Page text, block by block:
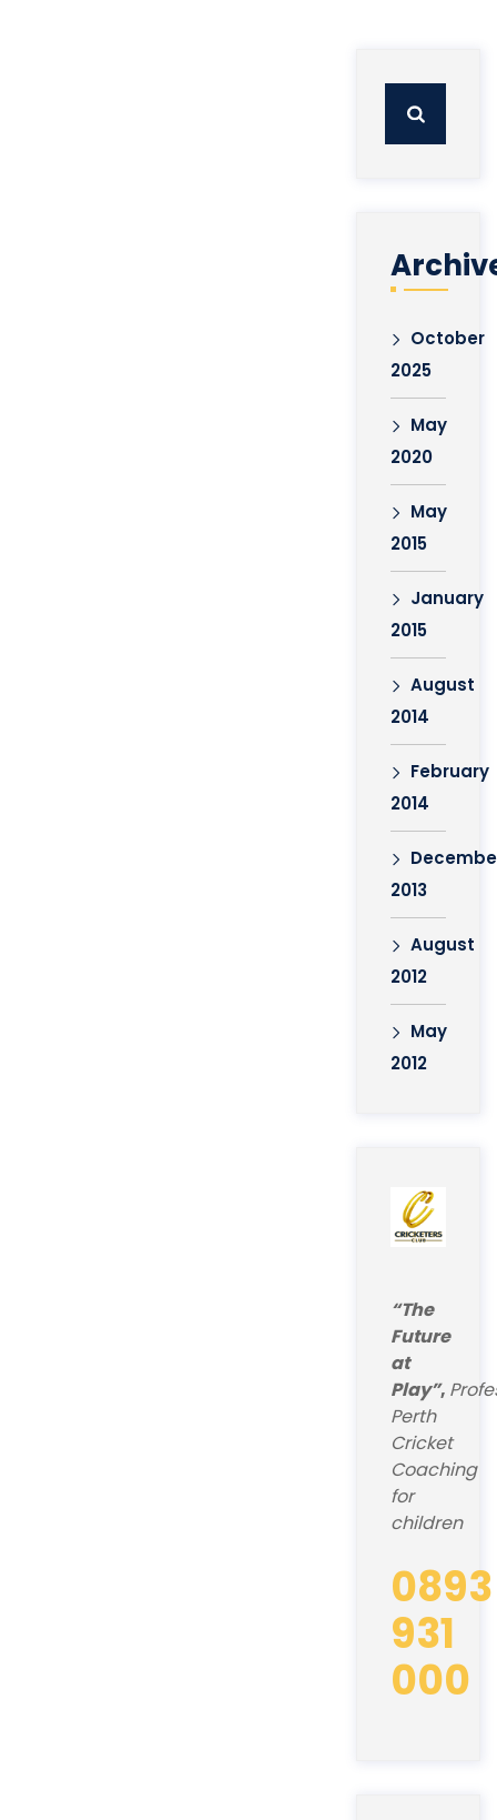
for:
October
2025
May
2020
May
2015
January
2015
August
2014
February
2014
2013
August
2012
May
2012
“The
Future
at
Play”,
Perth
Cricket
Coaching
for
children
0893
931
000